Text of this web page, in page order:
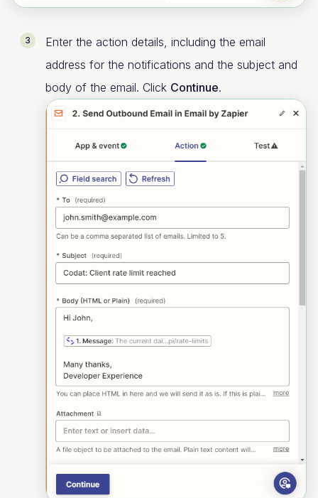
Enter the action details, including the email
address for the notifications and the subject and
body of the email. Click Continue.